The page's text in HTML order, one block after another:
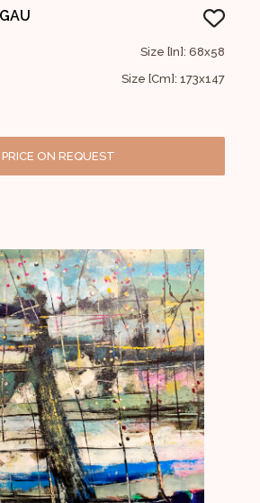
Size [In]: 68x58
Size [Cm]: 173x147
PRICE ON REQUEST